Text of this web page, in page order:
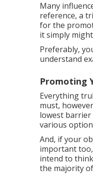
Many
reference, a
for the
it simply
Preferably,
understand
Promoting
Everything
must,
lowest
various
And, if your
important
intend to
the majority